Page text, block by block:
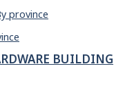
province
BUILDING